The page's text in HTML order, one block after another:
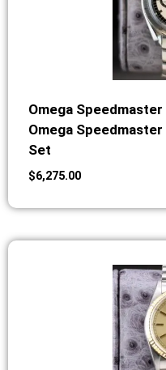
Omega
Omega
Set
$6,275.00